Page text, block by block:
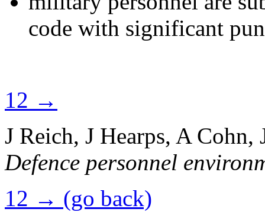
code with significant
12 →
J Reich, J Hearps, A
Defence personnel
12 → (go back)